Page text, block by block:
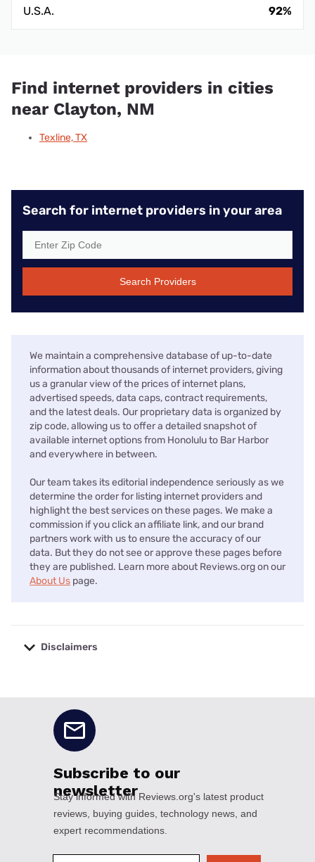
U.S.A.
92%
Find internet providers in cities
near Clayton, NM
Texline, TX
Search for internet providers in your area
Search Providers
We maintain a comprehensive database of up-to-date
information about thousands of internet providers, giving
us a granular view of the prices of internet plans,
advertised speeds, data caps, contract requirements,
and the latest deals. Our proprietary data is organized by
zip code, allowing us to offer a detailed snapshot of
available internet options from Honolulu to Bar Harbor
and everywhere in between.
Our team takes its editorial independence seriously as we
determine the order for listing internet providers and
highlight the best services on these pages. We make a
commission if you click an affiliate link, and our brand
partners work with us to ensure the accuracy of our
data. But they do not see or approve these pages before
they are published. Learn more about Reviews.org on our
About Us page.
Disclaimers